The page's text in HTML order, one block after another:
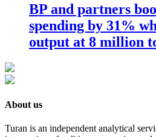
BP and partners
spending by 31%
output at 8 million
About us
Turan is an independent analytical